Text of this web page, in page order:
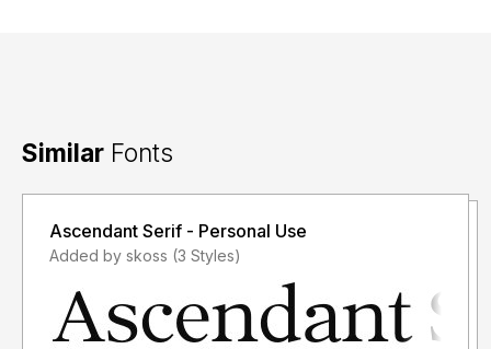
Similar Fonts
Ascendant Serif - Personal Use
Added by skoss (3 Styles)